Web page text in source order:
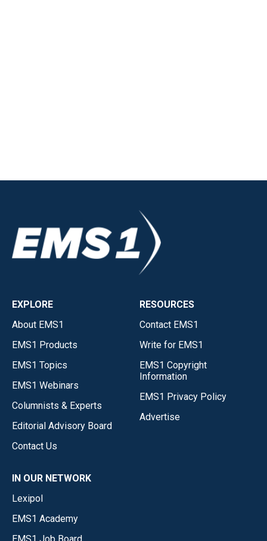
EXPLORE
About EMS1
EMS1 Products
EMS1 Topics
EMS1 Webinars
Columnists & Experts
Editorial Advisory Board
Contact Us
RESOURCES
Contact EMS1
Write for EMS1
EMS1 Copyright
Information
EMS1 Privacy Policy
Advertise
IN OUR NETWORK
Lexipol
EMS1 Academy
EMS1 Job Board